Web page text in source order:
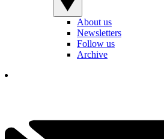
About us
Newsletters
Follow us
Archive